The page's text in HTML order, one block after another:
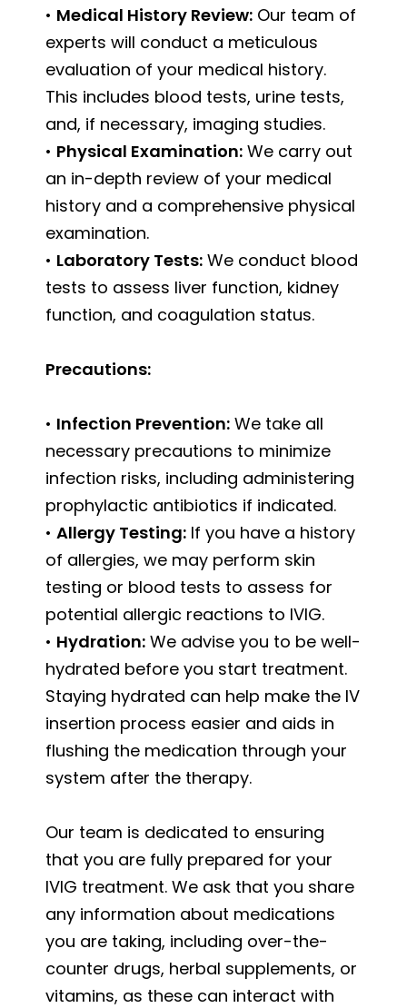
• Medical History Review: Our team of
experts will conduct a meticulous
evaluation of your medical history.
This includes blood tests, urine tests,
and, if necessary, imaging studies.
• Physical Examination: We carry out
an in-depth review of your medical
history and a comprehensive physical
examination.
• Laboratory Tests: We conduct blood
tests to assess liver function, kidney
function, and coagulation status.
Precautions:
• Infection Prevention: We take all
necessary precautions to minimize
infection risks, including administering
prophylactic antibiotics if indicated.
• Allergy Testing: If you have a history
of allergies, we may perform skin
testing or blood tests to assess for
potential allergic reactions to IVIG.
• Hydration: We advise you to be well-
hydrated before you start treatment.
Staying hydrated can help make the IV
insertion process easier and aids in
flushing the medication through your
system after the therapy.
Our team is dedicated to ensuring
that you are fully prepared for your
IVIG treatment. We ask that you share
any information about medications
you are taking, including over-the-
counter drugs, herbal supplements, or
vitamins, as these can interact with